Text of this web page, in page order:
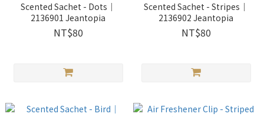
Scented Sachet - Dots｜
2136901 Jeantopia
NT$80
Scented Sachet - Stripes｜
2136902 Jeantopia
NT$80